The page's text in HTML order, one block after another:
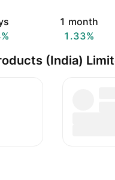
1 month
1.33%
(India)